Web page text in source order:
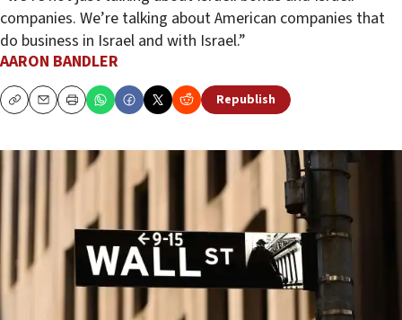
companies. We’re talking about American companies that
do business in Israel and with Israel.”
AARON BANDLER
CopyEmailPrint Republish